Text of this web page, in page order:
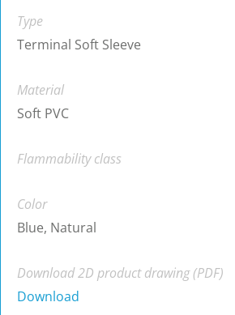
Type
Terminal Soft Sleeve
Material
Soft PVC
Flammability class
Color
Blue, Natural
Download 2D product drawing (PDF)
Download